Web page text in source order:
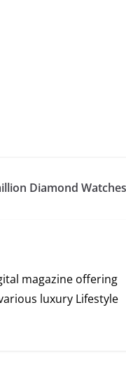
Diamond Watches
magazine offering
luxury Lifestyle